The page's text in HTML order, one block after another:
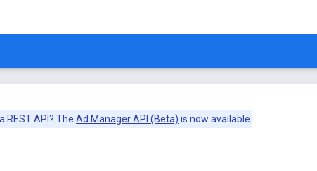
REST API? The Ad Manager API (Beta) is now available.